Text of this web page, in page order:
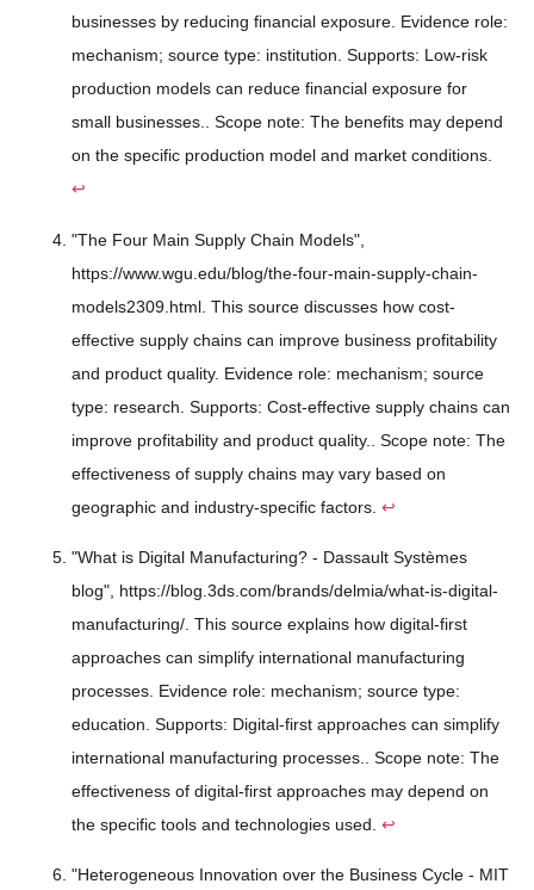
businesses by reducing financial exposure. Evidence role:
mechanism; source type: institution. Supports: Low-risk
production models can reduce financial exposure for
small businesses.. Scope note: The benefits may depend
on the specific production model and market conditions.
↩
"The Four Main Supply Chain Models",
https://www.wgu.edu/blog/the-four-main-supply-chain-
models2309.html. This source discusses how cost-
effective supply chains can improve business profitability
and product quality. Evidence role: mechanism; source
type: research. Supports: Cost-effective supply chains can
improve profitability and product quality.. Scope note: The
effectiveness of supply chains may vary based on
geographic and industry-specific factors. ↩
"What is Digital Manufacturing? - Dassault Systèmes
blog", https://blog.3ds.com/brands/delmia/what-is-digital-
manufacturing/. This source explains how digital-first
approaches can simplify international manufacturing
processes. Evidence role: mechanism; source type:
education. Supports: Digital-first approaches can simplify
international manufacturing processes.. Scope note: The
effectiveness of digital-first approaches may depend on
the specific tools and technologies used. ↩
"Heterogeneous Innovation over the Business Cycle - MIT